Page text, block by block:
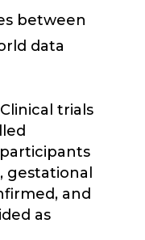
between
data
trials
gestational
and
as